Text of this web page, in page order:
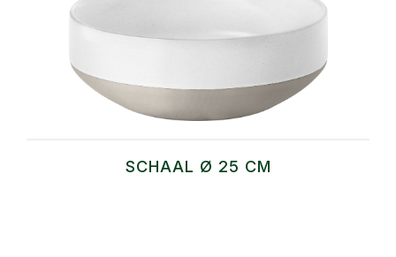
SCHAAL Ø 25 CM